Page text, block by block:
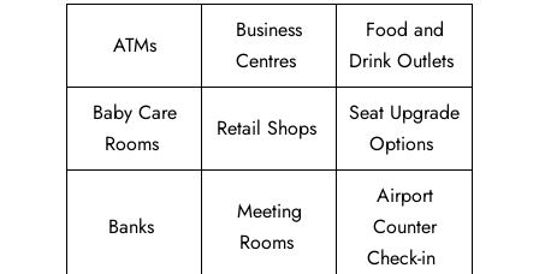
ATMs
Business
Centres
Food and
Drink Outlets
Baby Care
Rooms
Retail Shops
Seat Upgrade
Options
Banks
Meeting
Rooms
Airport
Counter
Check-in